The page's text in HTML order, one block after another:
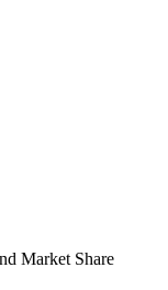
Market Share